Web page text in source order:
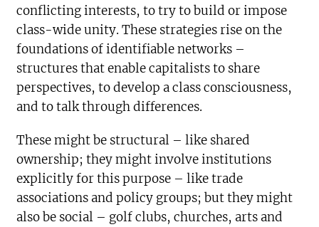
conflicting interests, to try to build or impose
class-wide unity. These strategies rise on the
foundations of identifiable networks –
structures that enable capitalists to share
perspectives, to develop a class consciousness,
and to talk through differences.
These might be structural – like shared
ownership; they might involve institutions
explicitly for this purpose – like trade
associations and policy groups; but they might
also be social – golf clubs, churches, arts and